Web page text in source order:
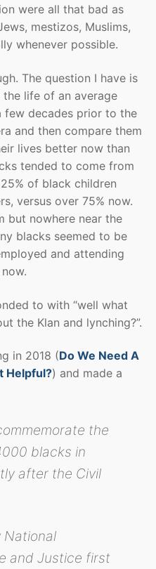
were all that bad as
mestizos, Muslims,
whenever possible.
The question I have is
life of an average
few decades prior to the
and then compare them
lives better now than
tended to come from
of black children
versus over 75% now.
but nowhere near the
blacks seemed to be
and attending
to with “well what
the Klan and lynching?”.
in 2018 (Do We Need A
Helpful?) and made a
the
blacks in
after the Civil
National
and Justice first